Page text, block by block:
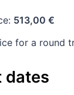
513,00 €
for a round
dates